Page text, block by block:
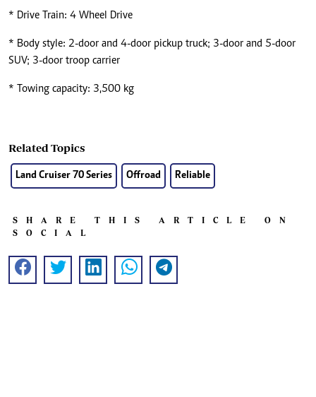
* Drive Train: 4 Wheel Drive
* Body style: 2-door and 4-door pickup truck; 3-door and 5-door
SUV; 3-door troop carrier
* Towing capacity: 3,500 kg
Related Topics
Land Cruiser 70 Series Offroad Reliable
SHARE THIS ARTICLE ON
SOCIAL